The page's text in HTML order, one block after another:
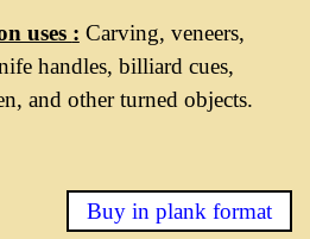
uses : Carving, veneers,
handles, billiard cues,
and other turned objects.
Buy in plank format